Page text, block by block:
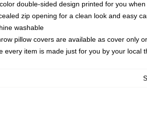
double-sided design printed for you
zip opening for a clean look and easy
washable
pillow covers are available as cover only
every item is made just for you by your local